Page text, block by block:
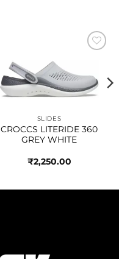
SLIDES
CROCCS LITERIDE 360
GREY WHITE
₹2,250.00